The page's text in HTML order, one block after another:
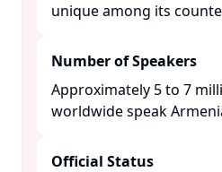
unique among its
Number of Speakers
Approximately 5 to 7
worldwide speak
Official Status